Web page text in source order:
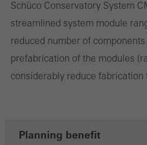
Schüco Conservatory System
streamlined system module
reduced number of
prefabrication of the modules
considerably reduce fabrication
Planning benefit
Marketing/third-party cookies
Marketing cookies are used by third-
personalised and appealing
They do this by “following” users